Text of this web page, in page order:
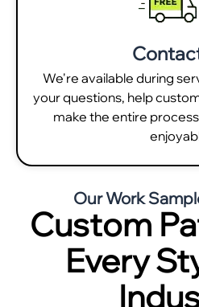
We're available during
your questions, help
make the entire
Our Work
Custom
Every